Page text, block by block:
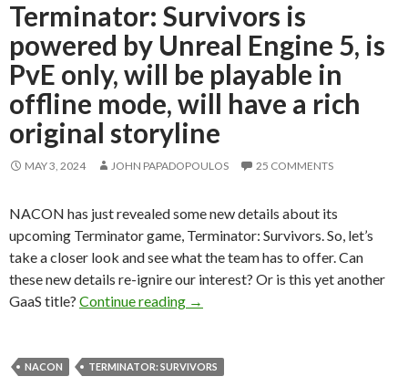
Terminator: Survivors is
powered by Unreal Engine 5, is
PvE only, will be playable in
offline mode, will have a rich
original storyline
MAY 3, 2024 JOHN PAPADOPOULOS 25 COMMENTS
NACON has just revealed some new details about its
upcoming Terminator game, Terminator: Survivors. So, let’s
take a closer look and see what the team has to offer. Can
these new details re-ignire our interest? Or is this yet another
GaaS title? Continue reading Terminator: Survivors is powered
→
NACON TERMINATOR: SURVIVORS